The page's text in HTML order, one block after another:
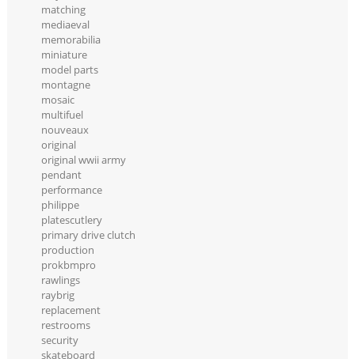
matching
mediaeval
memorabilia
miniature
model parts
montagne
mosaic
multifuel
nouveaux
original
original wwii army
pendant
performance
philippe
platescutlery
primary drive clutch
production
prokbmpro
rawlings
raybrig
replacement
restrooms
security
skateboard